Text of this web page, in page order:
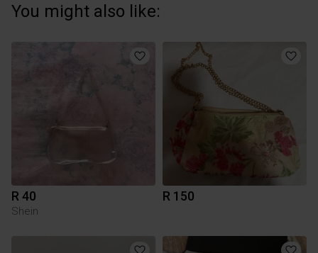
You might also like:
R 40
Shein
R 150